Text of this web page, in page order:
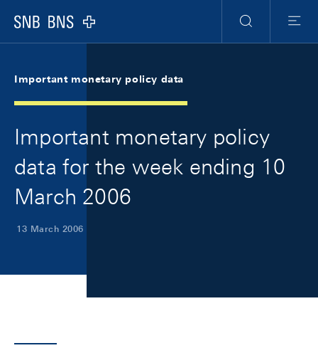
Logo
Search
Menu
Important monetary policy data
Important monetary policy
data for the week ending 10
March 2006
13 March 2006